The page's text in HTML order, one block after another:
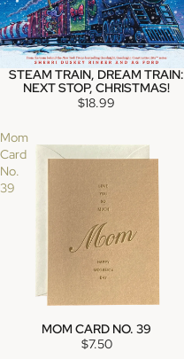
SOLD OUT
STEAM TRAIN, DREAM TRAIN:
NEXT STOP, CHRISTMAS!
$18.99
Mom
Card
No.
39
MOM CARD NO. 39
$7.50